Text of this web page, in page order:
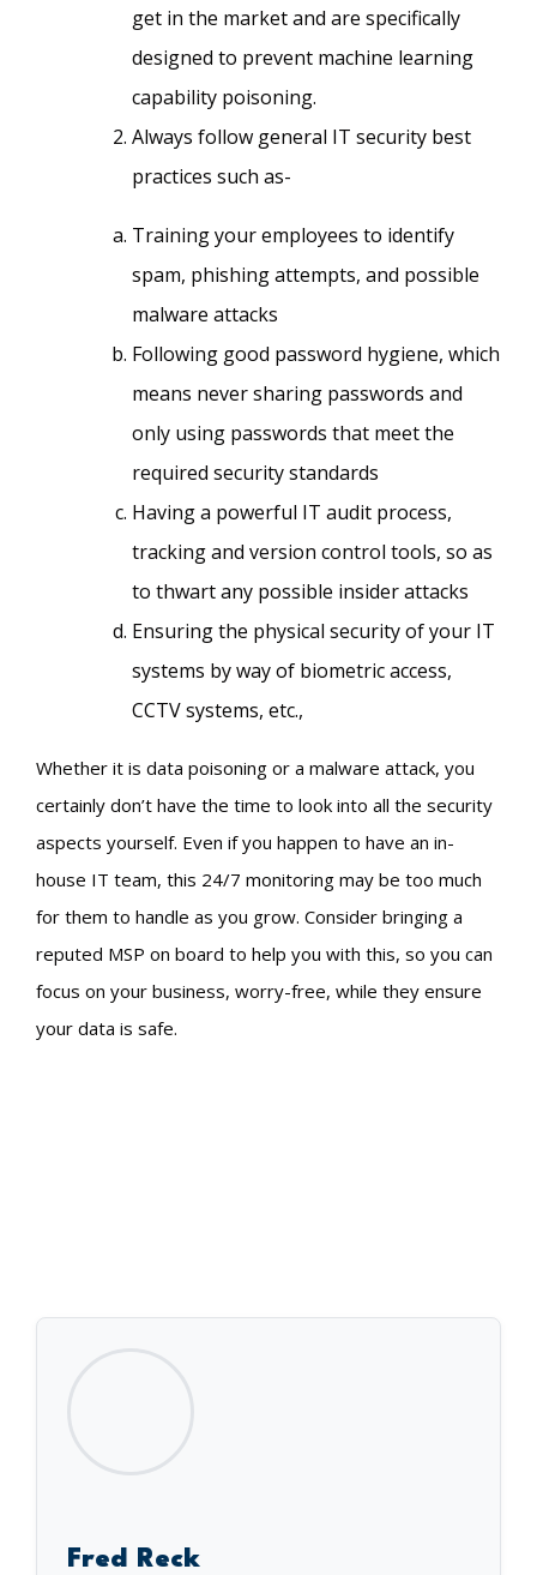
get in the market and are specifically
designed to prevent machine learning
capability poisoning.
Always follow general IT security best
practices such as-
Training your employees to identify
spam, phishing attempts, and possible
malware attacks
Following good password hygiene, which
means never sharing passwords and
only using passwords that meet the
required security standards
Having a powerful IT audit process,
tracking and version control tools, so as
to thwart any possible insider attacks
Ensuring the physical security of your IT
systems by way of biometric access,
CCTV systems, etc.,
Whether it is data poisoning or a malware attack, you
certainly don’t have the time to look into all the security
aspects yourself. Even if you happen to have an in-
house IT team, this 24/7 monitoring may be too much
for them to handle as you grow. Consider bringing a
reputed MSP on board to help you with this, so you can
focus on your business, worry-free, while they ensure
your data is safe.
Fred Reck